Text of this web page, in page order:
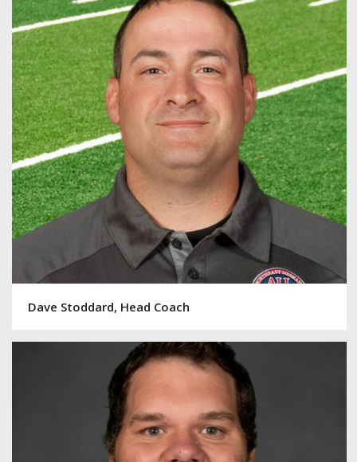
Dave Stoddard, Head Coach